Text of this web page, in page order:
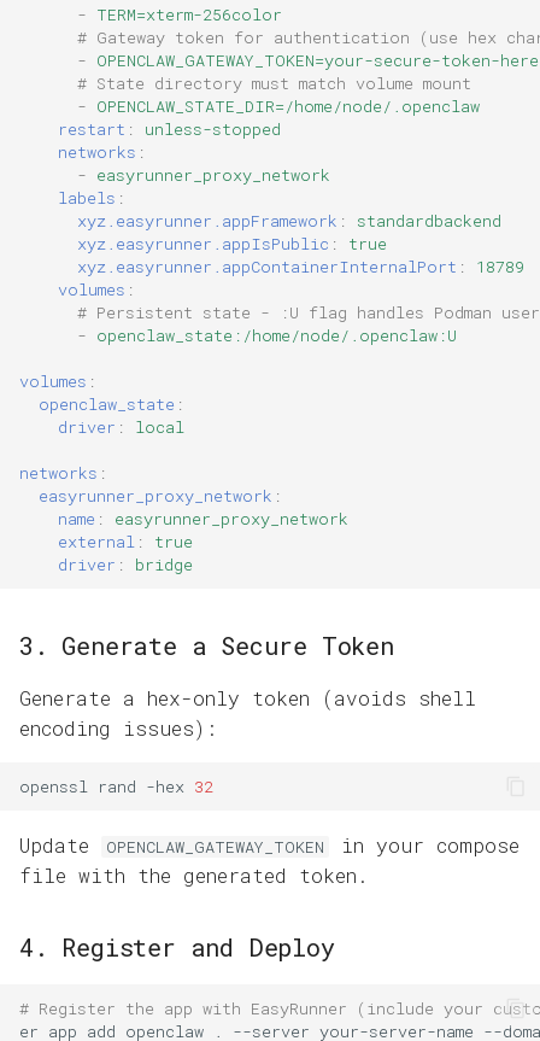
- TERM=xterm-256color
# Gateway token for authentication (use hex
- OPENCLAW_GATEWAY_TOKEN=your-secure-token-here
# State directory must match volume mount
- OPENCLAW_STATE_DIR=/home/node/.openclaw
restart :
unless-stopped
networks :
- easyrunner_proxy_network
labels :
xyz.easyrunner.appFramework :
standardbackend
xyz.easyrunner.appIsPublic :
true
xyz.easyrunner.appContainerInternalPort :
18789
volumes :
# Persistent state - :U flag handles Podman user
- openclaw_state:/home/node/.openclaw:U
volumes :
openclaw_state :
driver : local
networks :
easyrunner_proxy_network :
name :
easyrunner_proxy_network
external :
true
driver : bridge
3. Generate a Secure Token
Generate a hex-only token (avoids shell
encoding issues):
openssl rand -hex 32
Update OPENCLAW_GATEWAY_TOKEN
in your compose
file with the generated token.
4. Register and Deploy
# Register the app with EasyRunner (include your
er app add openclaw --server your-server-name --